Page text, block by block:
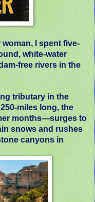
I spent five-
white-water
free rivers in the
tributary in the
miles long, the
months—surges to
snows and rushes
canyons in